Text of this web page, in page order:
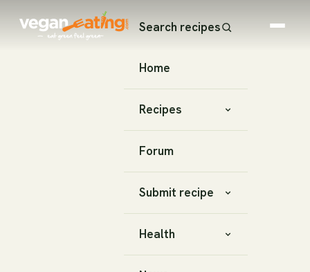
Search recipes
Home
Recipes
Forum
Submit recipe
Health